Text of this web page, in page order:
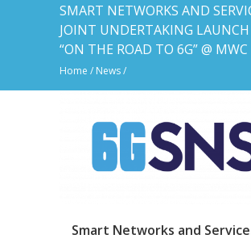
SMART NETWORKS AND
JOINT UNDERTAKING
“ON THE ROAD TO 6G” @ MWC
Home / News/
Smart Networks and